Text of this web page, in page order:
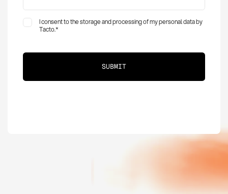
I consent to the storage and processing of my personal data by
Tacto.*